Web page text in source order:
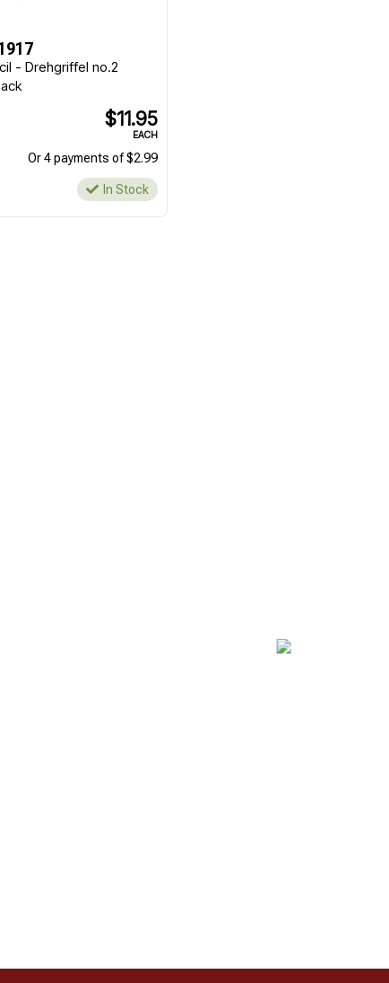
- Drehgriffel no.2
$11.95
EACH
Or 4 payments of $2.99
In Stock